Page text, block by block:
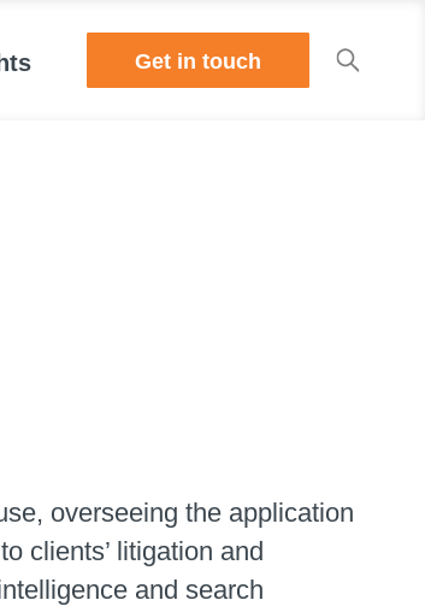
Get in touch
overseeing the application
clients’ litigation and
and search